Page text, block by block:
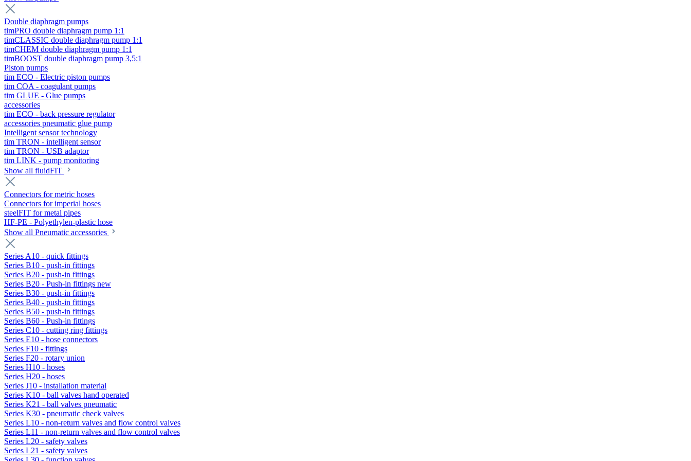
Double diaphragm pumps
timPRO double diaphragm pump 1:1
timCLASSIC double diaphragm pump 1:1
timCHEM double diaphragm pump 1:1
timBOOST double diaphragm pump 3,5:1
Piston pumps
tim ECO - Electric piston pumps
tim COA - coagulant pumps
tim GLUE - Glue pumps
accessories
tim ECO - back pressure regulator
accessories pneumatic glue pump
Intelligent sensor technology
tim TRON - intelligent sensor
tim TRON - USB adaptor
tim LINK - pump monitoring
Show all fluidFIT
Connectors for metric hoses
Connectors for imperial hoses
steelFIT for metal pipes
HF-PE - Polyethylen-plastic hose
Show all Pneumatic accessories
Series A10 - quick fittings
Series B10 - push-in fittings
Series B20 - push-in fittings
Series B20 - Push-in fittings new
Series B30 - push-in fittings
Series B40 - push-in fittings
Series B50 - push-in fittings
Series B60 - Push-in fittings
Series C10 - cutting ring fittings
Series E10 - hose connectors
Series F10 - fittings
Series F20 - rotary union
Series H10 - hoses
Series H20 - hoses
Series J10 - installation material
Series K10 - ball valves hand operated
Series K21 - ball valves pneumatic
Series K30 - pneumatic check valves
Series L10 - non-return valves and flow control valves
Series L11 - non-return valves and flow control valves
Series L20 - safety valves
Series L21 - safety valves